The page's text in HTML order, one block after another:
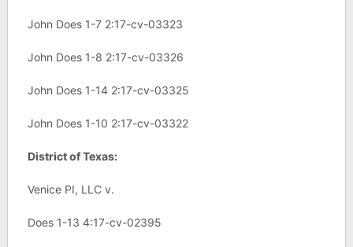
John Does 1-7 2:17-cv-03323
John Does 1-8 2:17-cv-03326
John Does 1-14 2:17-cv-03325
John Does 1-10 2:17-cv-03322
District of Texas:
Venice PI, LLC v.
Does 1-13 4:17-cv-02395